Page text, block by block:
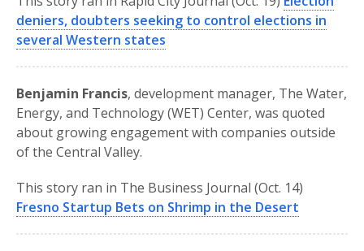
deniers, doubters seeking to control elections in
several Western states
Benjamin Francis, development manager, The Water,
Energy, and Technology (WET) Center, was quoted
about growing engagement with companies outside
of the Central Valley.
This story ran in The Business Journal (Oct. 14)
Fresno Startup Bets on Shrimp in the Desert